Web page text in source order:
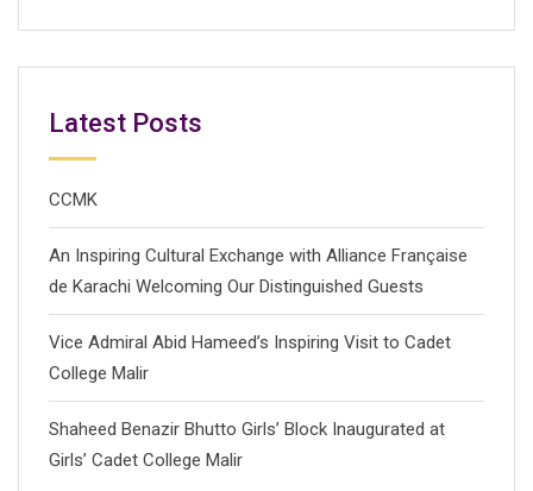
Latest Posts
CCMK
An Inspiring Cultural Exchange with Alliance Française
de Karachi Welcoming Our Distinguished Guests
Vice Admiral Abid Hameed’s Inspiring Visit to Cadet
College Malir
Shaheed Benazir Bhutto Girls’ Block Inaugurated at
Girls’ Cadet College Malir